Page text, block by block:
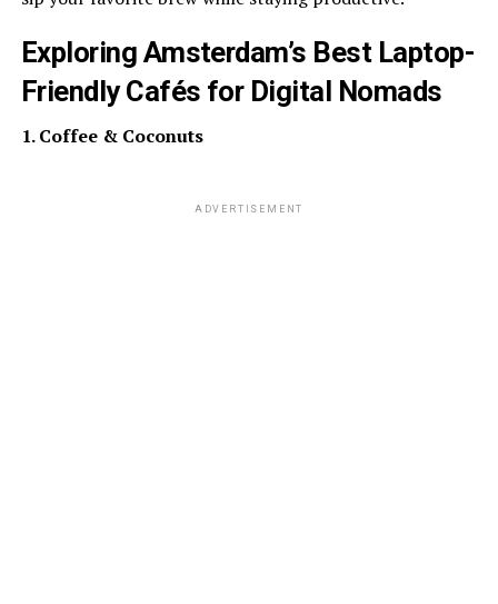
Exploring Amsterdam’s Best Laptop-
Friendly Cafés for Digital Nomads
1. Coffee & Coconuts
ADVERTISEMENT